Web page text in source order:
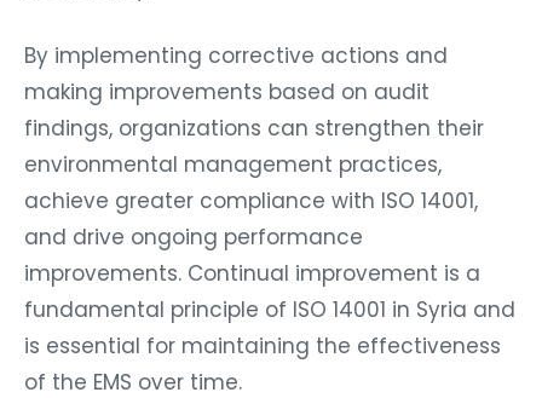
By implementing corrective actions and
making improvements based on audit
findings, organizations can strengthen their
environmental management practices,
achieve greater compliance with ISO 14001,
and drive ongoing performance
improvements. Continual improvement is a
fundamental principle of ISO 14001 in Syria and
is essential for maintaining the effectiveness
of the EMS over time.